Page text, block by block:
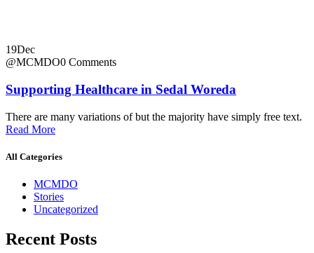
19Dec
@MCMDO0 Comments
Supporting Healthcare in Sedal Woreda
There are many variations of but the majority have simply free text.
Read More
All Categories
MCMDO
Stories
Uncategorized
Recent Posts